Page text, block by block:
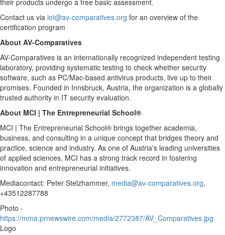
their products undergo a free basic assessment.
Contact us via iot@av-comparatives.org for an overview of the
certification program
About AV-Comparatives
AV-Comparatives is an internationally recognized independent testing
laboratory, providing systematic testing to check whether security
software, such as PC/Mac-based antivirus products, live up to their
promises. Founded in Innsbruck, Austria, the organization is a globally
trusted authority in IT security evaluation.
About MCI | The Entrepreneurial School®
MCI | The Entrepreneurial School® brings together academia,
business, and consulting in a unique concept that bridges theory and
practice, science and industry. As one of Austria's leading universities
of applied sciences, MCI has a strong track record in fostering
innovation and entrepreneurial initiatives.
Mediacontact: Peter Stelzhammer, media@av-comparatives.org,
+43512287788
Photo -
https://mma.prnewswire.com/media/2772387/AV_Comparatives.jpg
Logo